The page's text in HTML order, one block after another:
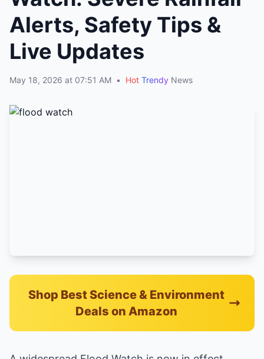
Alerts, Safety Tips &
Live Updates
May 18, 2026 at 07:51 AM • Hot Trendy News
Shop Best Science & Environment
Deals on Amazon